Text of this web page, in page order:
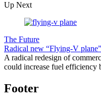
Up Next
The Future
Radical new “Flying-V
A radical redesign of
could increase fuel efficiency
Footer